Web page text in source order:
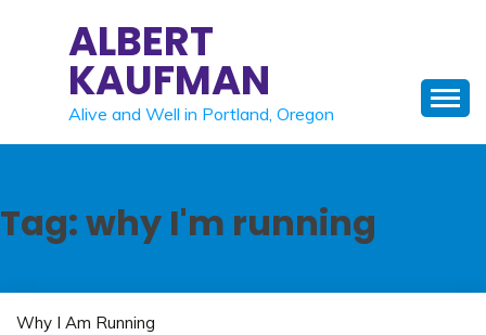
ALBERT
KAUFMAN
Alive and Well in Portland, Oregon
Tag:why I'm running
Why I Am Running